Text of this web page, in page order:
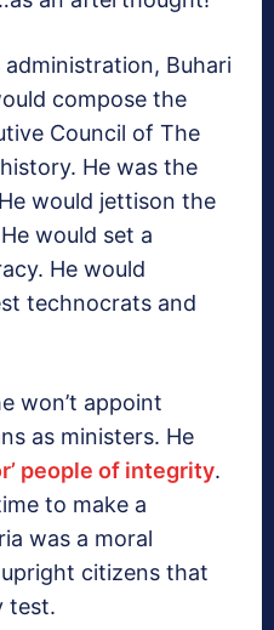
Buhari
compose the
Council of The
He was the
would jettison the
would set a
He would
technocrats and
won’t appoint
as ministers. He
people of integrity.
to make a
was a moral
citizens that
test.